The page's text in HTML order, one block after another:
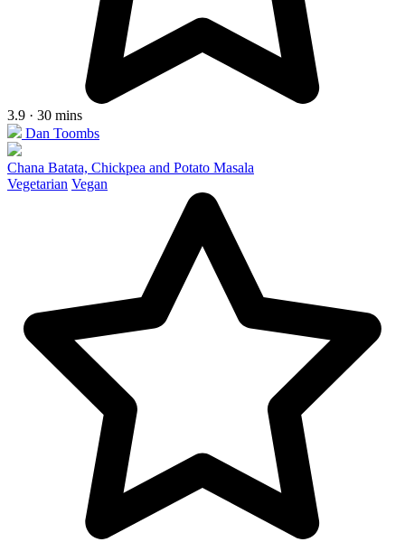
3.9 · 30 mins
Dan Toombs
Chana Batata, Chickpea and Potato Masala
Vegetarian Vegan